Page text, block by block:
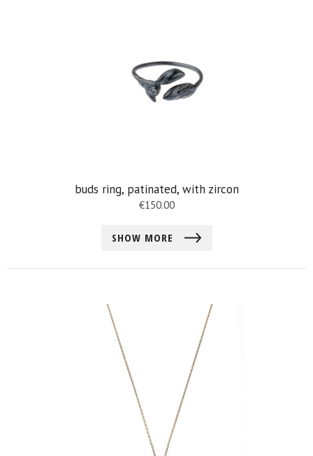
buds ring, patinated, with zircon
€150.00
SHOW MORE